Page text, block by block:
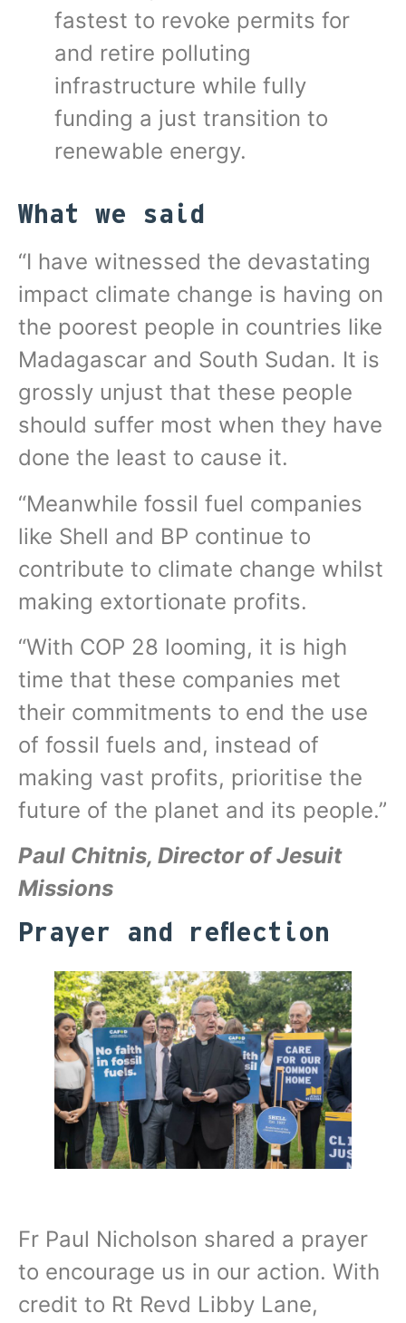
fastest to revoke permits for
and retire polluting
infrastructure while fully
funding a just transition to
renewable energy.
What we said
“I have witnessed the devastating
impact climate change is having on
the poorest people in countries like
Madagascar and South Sudan. It is
grossly unjust that these people
should suffer most when they have
done the least to cause it.
“Meanwhile fossil fuel companies
like Shell and BP continue to
contribute to climate change whilst
making extortionate profits.
“With COP 28 looming, it is high
time that these companies met
their commitments to end the use
of fossil fuels and, instead of
making vast profits, prioritise the
future of the planet and its people.”
Paul Chitnis, Director of Jesuit
Missions
Prayer and reflection
Fr Paul Nicholson shared a prayer
to encourage us in our action. With
credit to Rt Revd Libby Lane,